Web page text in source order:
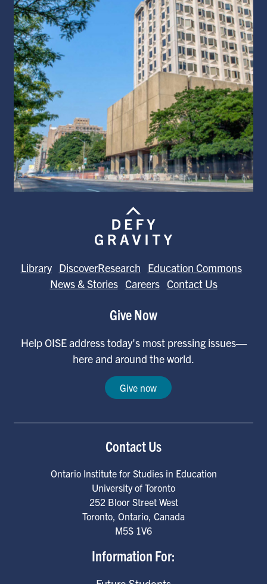
Library DiscoverResearch
Education Commons
News & Stories Careers Contact Us
Give Now
Help OISE address today's most pressing issues—
here and around the world.
Give now
Contact Us
Ontario Institute for Studies in Education
University of Toronto
252 Bloor Street West
Toronto, Ontario, Canada
M5S 1V6
Information For: